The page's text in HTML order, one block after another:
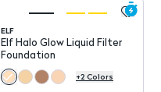
ELF
Elf Halo Glow Liquid Filter
Foundation
+2 Colors